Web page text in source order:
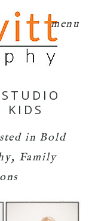
menu
KIDS
in Bold
, Family